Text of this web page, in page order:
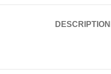
DESCRIPTION